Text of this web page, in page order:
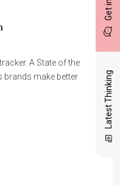
Latest Thinking
A State of the
brands make better